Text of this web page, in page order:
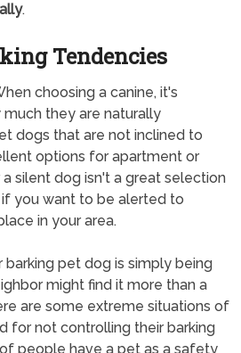
.
Tendencies
choosing a canine, it's
they are naturally
dogs that are not inclined to
options for apartment or
silent dog isn't a great selection
you want to be alerted to
in your area.
barking pet dog is simply being
might find it more than a
are some extreme situations of
for not controlling their barking
people have a pet as a safety